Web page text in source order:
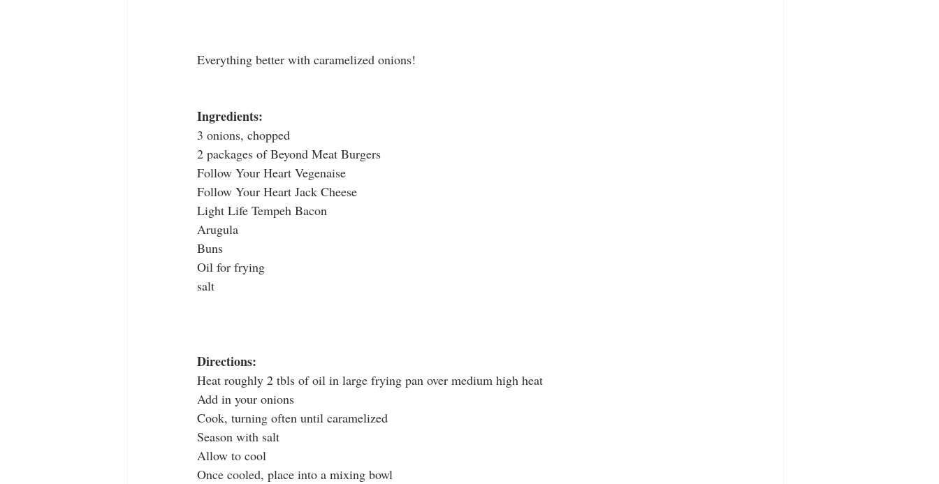
Everything better with caramelized onions!
Ingredients:
3 onions, chopped
2 packages of Beyond Meat Burgers
Follow Your Heart Vegenaise
Follow Your Heart Jack Cheese
Light Life Tempeh Bacon
Arugula
Buns
Oil for frying
salt
Directions:
Heat roughly 2 tbls of oil in large frying pan over medium high heat
Add in your onions
Cook, turning often until caramelized
Season with salt
Allow to cool
Once cooled, place into a mixing bowl